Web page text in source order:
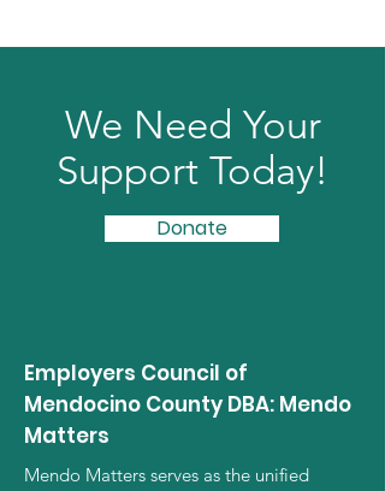
We Need Your
Support Today!
Donate
Employers Council of
Mendocino County DBA: Mendo
Matters
Mendo Matters serves as the unified